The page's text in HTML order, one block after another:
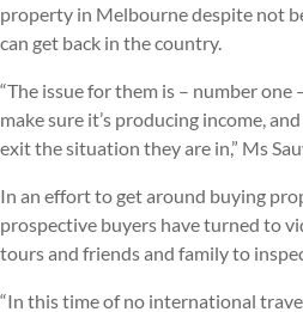
property in Melbourne despite not
can get back in the country.
“The issue for them is – number one
make sure it’s producing income,
exit the situation they are in,” Ms
In an effort to get around buying
prospective buyers have turned to
tours and friends and family to
“In this time of no international